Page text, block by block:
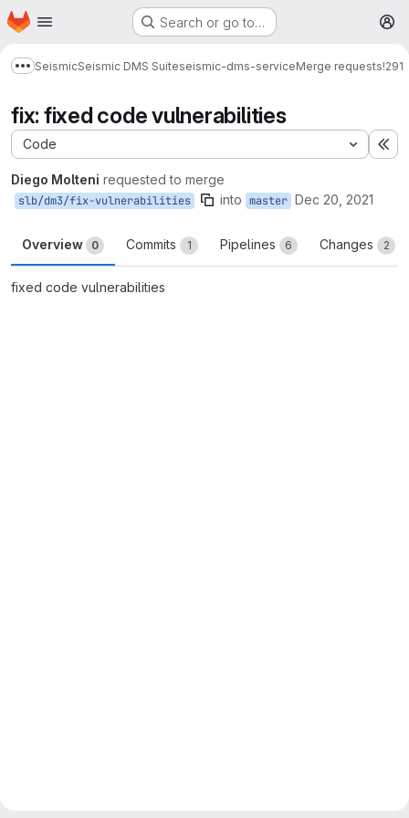
Skip to main content
Homepage Search or go to…
Show more breadcrumbs
SeismicSeismic DMS Suiteseismic-dms-serviceMerge requests!291
fix: fixed code vulnerabilities
Code
Diego Molteni requested to merge
slb/dm3/fix-vulnerabilities into master Dec 20, 2021
Overview 0 Commits 1 Pipelines 6 Changes 2
fixed code vulnerabilities